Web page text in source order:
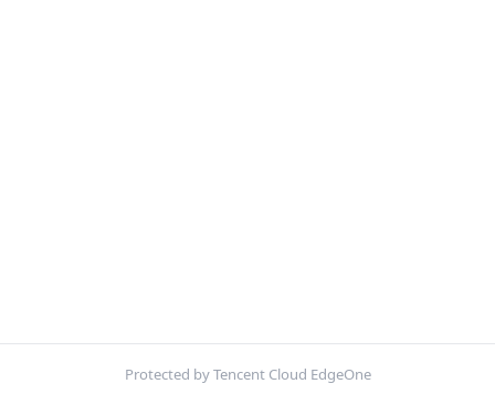
Protected by Tencent Cloud EdgeOne